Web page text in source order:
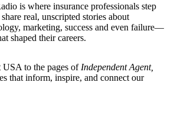
is where insurance professionals step
real, unscripted stories about
marketing, success and even failure—
shaped their careers.
to the pages of Independent Agent,
that inform, inspire, and connect our